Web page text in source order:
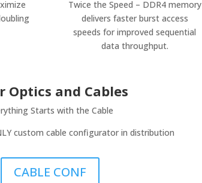
Twice the Speed – DDR4 memory
delivers faster burst access
speeds for improved sequential
data throughput.
Optics and Cables
Starts with the Cable
custom cable configurator in distribution
CABLE CONF